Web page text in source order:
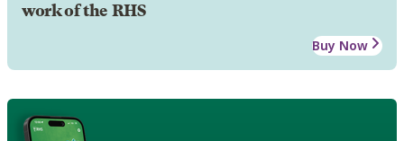
work of the RHS
Buy Now